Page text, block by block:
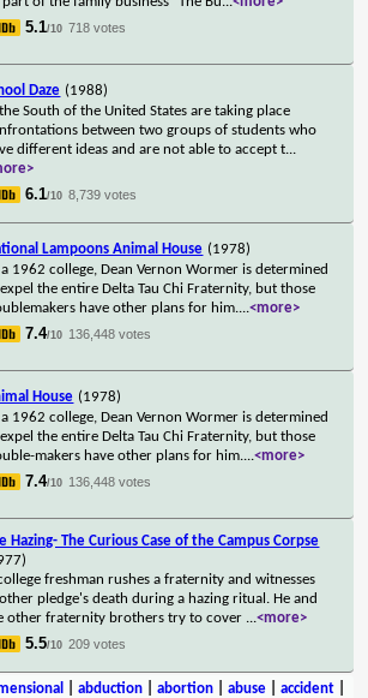
5.1/10 718 votes
Daze (1988)
South of the United States are taking place
between two groups of students who
different ideas and are not able to accept t...
6.1/10 8,739 votes
Lampoons Animal House (1978)
1962 college, Dean Vernon Wormer is determined
the entire Delta Tau Chi Fraternity, but those
have other plans for him....<more>
7.4/10 136,448 votes
House (1978)
1962 college, Dean Vernon Wormer is determined
the entire Delta Tau Chi Fraternity, but those
makers have other plans for him....<more>
7.4/10 136,448 votes
Hazing- The Curious Case of the Campus Corpse
freshman rushes a fraternity and witnesses
pledge's death during a hazing ritual. He and
other fraternity brothers try to cover ...<more>
5.5/10 209 votes
abduction| abortion| abuse| accident|